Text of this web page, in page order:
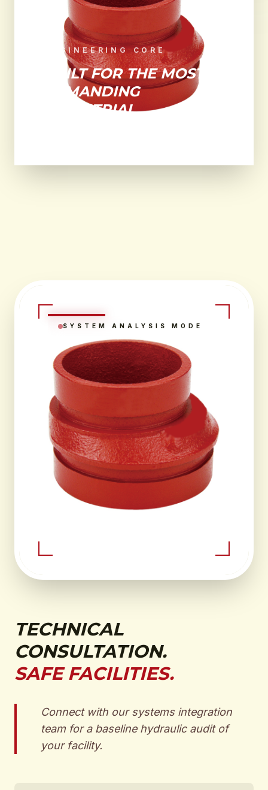
ENGINEERING CORE
BUILT FOR THE MOST
DEMANDING
INDUSTRIAL
SYSTEM ANALYSIS MODE
TECHNICAL
CONSULTATION.
SAFE FACILITIES.
Connect with our systems integration
team for a baseline hydraulic audit of
your facility.